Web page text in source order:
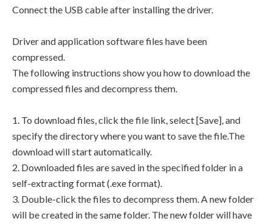
Connect the USB cable after installing the driver.
Driver and application software files have been
compressed.
The following instructions show you how to download the
compressed files and decompress them.
1. To download files, click the file link, select [Save], and
specify the directory where you want to save the file.The
download will start automatically.
2. Downloaded files are saved in the specified folder in a
self-extracting format (.exe format).
3. Double-click the files to decompress them. A new folder
will be created in the same folder. The new folder will have